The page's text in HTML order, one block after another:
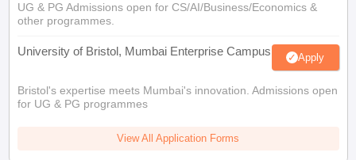
UG & PG Admissions open for CS/AI/Business/Economics &
other programmes.
University of Bristol, Mumbai Enterprise Campus Apply
Bristol's expertise meets Mumbai's innovation. Admissions open
for UG & PG programmes
View All Application Forms